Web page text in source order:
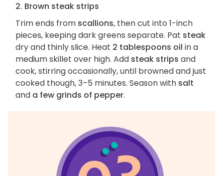
2. Brown steak strips
Trim ends from scallions, then cut into 1-inch
pieces, keeping dark greens separate. Pat steak
dry and thinly slice. Heat 2 tablespoons oil in a
medium skillet over high. Add steak strips and
cook, stirring occasionally, until browned and just
cooked though, 3–5 minutes. Season with salt
and a few grinds of pepper.